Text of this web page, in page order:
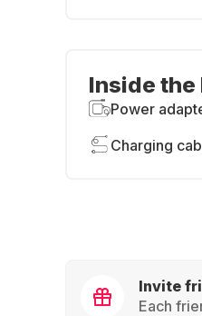
Inside the
Power
Charging
Invite
Each